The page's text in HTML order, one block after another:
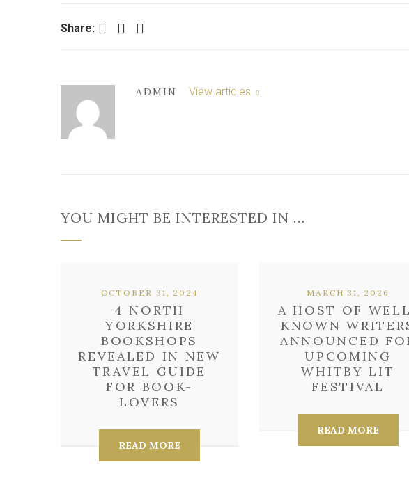
Share: Facebook Twitter LinkedIn
ADMIN View articles
YOU MIGHT BE INTERESTED IN …
4 NORTH
YORKSHIRE
BOOKSHOPS
REVEALED IN NEW
TRAVEL GUIDE
FOR BOOK-
LOVERS
OCTOBER 31, 2024
READ MORE
A HOST OF
KNOWN
ANNOUNCED
UPCOMING
WHITBY LIT
FESTIVAL
MARCH 31, 2026
READ MORE